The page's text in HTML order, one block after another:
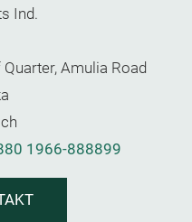
Ind.
Amulia Road
1966-888899